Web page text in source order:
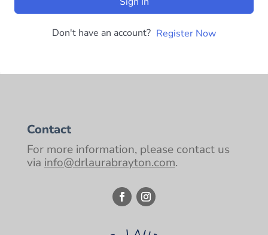
Don't have an account? Register Now
Contact
For more information, please contact us
via info@drlaurabrayton.com.